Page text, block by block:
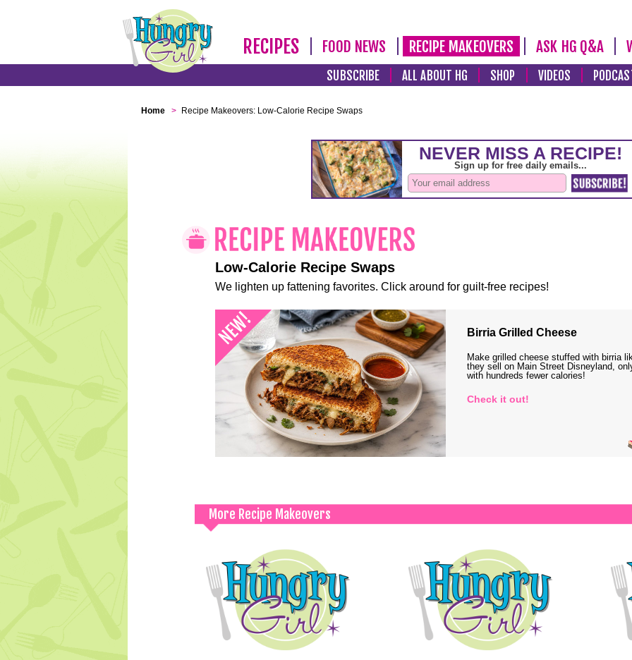
RECIPES FOOD NEWS RECIPE MAKEOVERS ASK HG Q&A
SUBSCRIBE ALL ABOUT HG SHOP VIDEOS
Home > Recipe Makeovers: Low-Calorie Recipe Swaps
Low-Calorie Recipe Swaps
We lighten up fattening favorites. Click around for guilt-free recipes!
Birria Grilled Cheese
Make grilled cheese stuffed with birria
they sell on Main Street Disneyland,
with hundreds fewer calories!
Check it out!
More Recipe Makeovers